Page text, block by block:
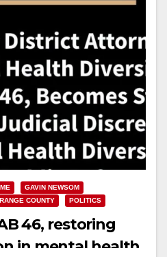
GAVIN NEWSOM
COUNTY POLITICS
46, restoring
in mental health